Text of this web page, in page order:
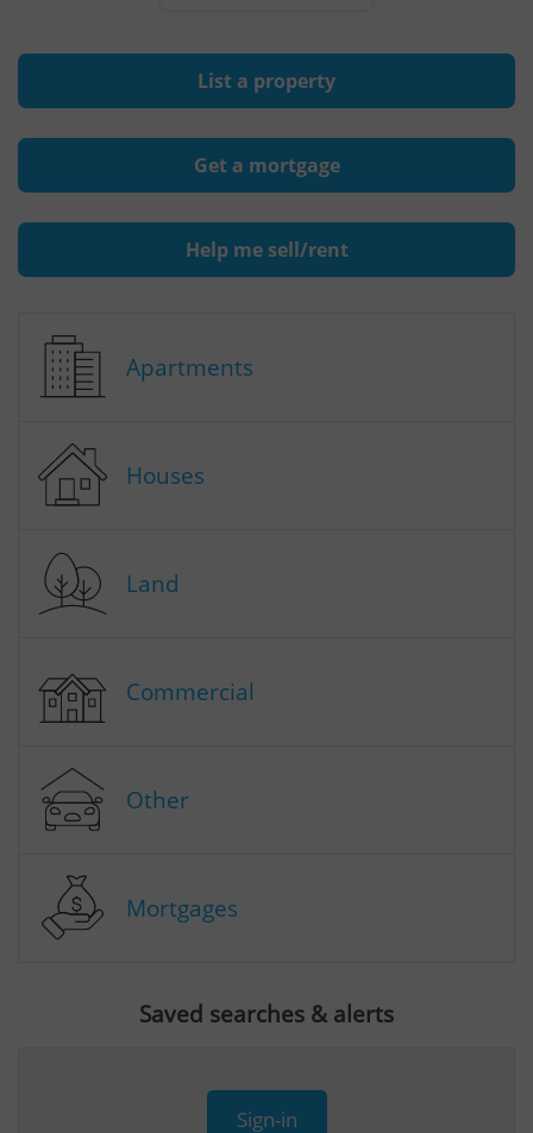
List a property
Get a mortgage
Help me sell/rent
Apartments
Houses
Land
Commercial
Other
Mortgages
Saved searches & alerts
Sign-in